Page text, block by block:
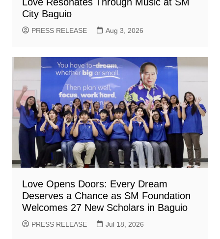
City Baguio
PRESS RELEASE Aug 3, 2026
Love Opens Doors: Every Dream
Deserves a Chance as SM Foundation
Welcomes 27 New Scholars in Baguio
PRESS RELEASE Jul 18, 2026